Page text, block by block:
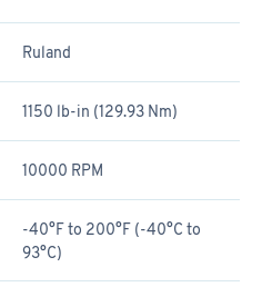
Ruland
1150 lb-in (129.93 Nm)
10000 RPM
-40°F to 200°F (-40°C to
93°C)